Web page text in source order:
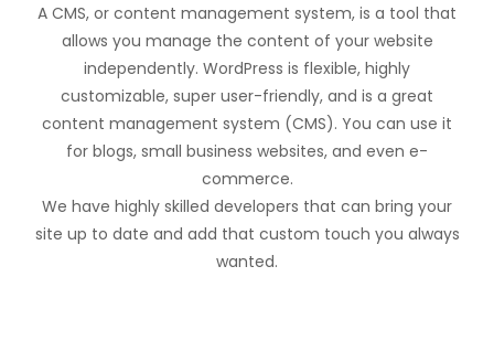
A CMS, or content management system, is a tool that
allows you manage the content of your website
independently. WordPress is flexible, highly
customizable, super user-friendly, and is a great
content management system (CMS). You can use it
for blogs, small business websites, and even e-
commerce.
We have highly skilled developers that can bring your
site up to date and add that custom touch you always
wanted.